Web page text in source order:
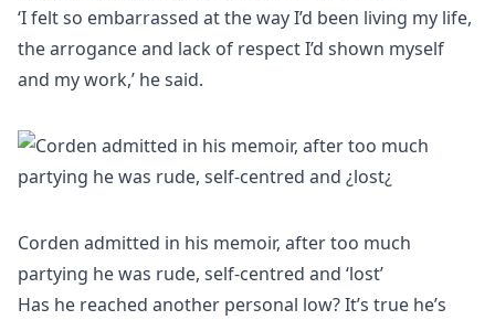
‘I felt so embarrassed at the way I’d been living my life,
the arrogance and lack of respect I’d shown myself
and my work,’ he said.
Corden admitted in his memoir, after too much
partying he was rude, self-centred and ‘lost’
Has he reached another personal low? It’s true he’s